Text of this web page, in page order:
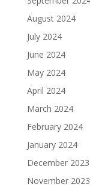
August 2024
July 2024
June 2024
May 2024
April 2024
March 2024
February 2024
January 2024
December 2023
November 2023